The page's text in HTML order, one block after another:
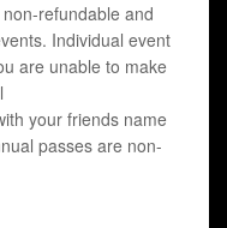
refundable and
Individual event
are unable to make
your friends name
passes are non-